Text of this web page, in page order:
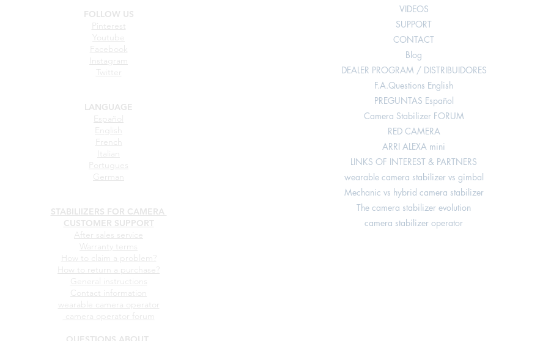
FOLLOW US
Pinterest
Youtube
Facebook
Instagram
Twitter
LANGUAGE
Español
English
French
Italian
Portugues
German
STABILIIZERS FOR CAMERA
CUSTOMER SUPPORT
After sales service
Warranty terms
How to claim a problem?
How to return a purchase?
General instructions
Contact information
wearable camera operator
camera operator forum
VIDEOS
SUPPORT
CONTACT
Blog
DEALER PROGRAM / DISTRIBUIDORES
F.A.Questions English
PREGUNTAS Español
Camera Stabilizer FORUM
RED CAMERA
ARRI ALEXA mini
LINKS OF INTEREST & PARTNERS
wearable camera stabilizer vs gimbal
Mechanic vs hybrid camera stabilizer
The camera stabilizer evolution
camera stabilizer operator